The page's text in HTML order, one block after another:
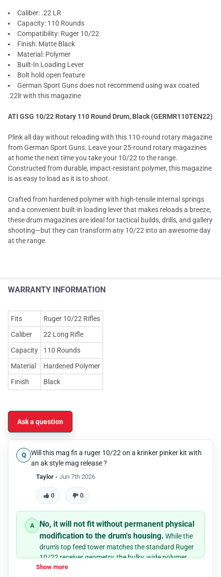
Caliber: .22 LR
Capacity: 110 Rounds
Compatibility: Ruger 10/22
Finish: Matte Black
Material: Polymer
Built-In Loading Lever
Bolt hold open feature
German Sport Guns does not recommend using wax coated
.22lr with this magazine
ATI GSG 10/22 Rotary 110 Round Drum, Black (GERMR110TEN22)
Plink all day without reloading with this 110-round rotary magazine
from German Sport Guns. Leave your 25-round rotary magazines
at home the next time you take your 10/22 to the range.
Constructed from durable, impact-resistant polymer, this magazine
is as easy to load as it is to shoot.
Crafted from hardened polymer with high-tensile internal springs
and a convenient built-in loading lever that makes reloads a breeze,
these drum magazines are ideal for tactical builds, drills, and gallery
shooting—but they can transform any 10/22 into an awesome day
at the range.
WARRANTY INFORMATION
Fits
Ruger 10/22 Rifles
Caliber
22 Long Rifle
Capacity
110 Rounds
Material
Hardened Polymer
Finish
Black
Ask a question
Will this mag fit a ruger 10/22 on a krinker pinker kit with
an ak style mag release ?
Taylor - Jun 7th 2026
0 0
No, it will not fit without permanent physical
modification to the drum's housing. While the
drum's top feed tower matches the standard Ruger
10/22 receiver geometry, the bulky, wide polymer
body of the drum will physically collide with the
Show more